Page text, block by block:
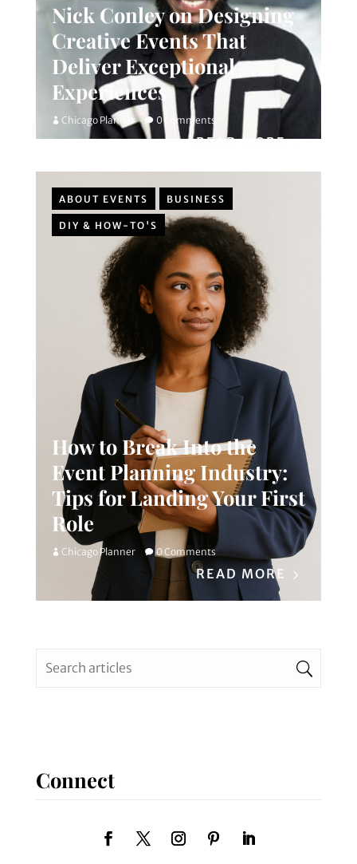
Nick Conley on Designing
Creative Events That
Deliver Exceptional
Experiences
Chicago Planner 0 Comments
READ MORE
ABOUT EVENTS BUSINESS
DIY & HOW-TO'S
How to Break Into the
Event Planning Industry:
Tips for Landing Your First
Role
Chicago Planner 0 Comments
READ MORE
Connect